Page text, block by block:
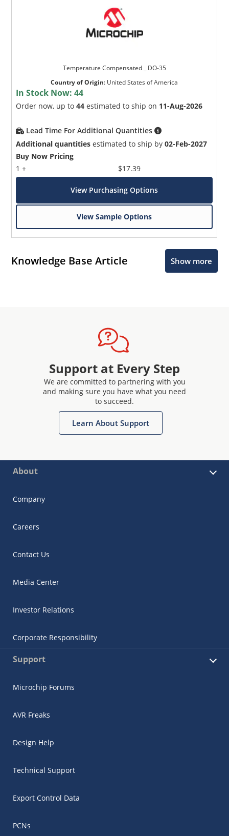
Temperature Compensated _ DO-35
Country of Origin: United States of America
In Stock Now:44
Order now, up to44 estimated to ship on 11-Aug-2026
Lead Time For Additional Quantities
Additional quantities estimated to ship by02-Feb-2027
Buy Now Pricing
1 +
$17.39
View Purchasing Options
View Sample Options
Knowledge Base Article Show more
Support at Every Step
We are committed to partnering with you
and making sure you have what you need
to succeed.
Learn About Support
About
Company
Careers
Contact Us
Media Center
Investor Relations
Corporate Responsibility
Support
Microchip Forums
AVR Freaks
Design Help
Technical Support
Export Control Data
PCNs